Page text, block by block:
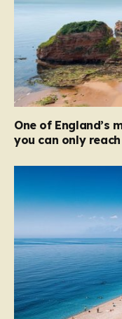
One of England’s
you can only